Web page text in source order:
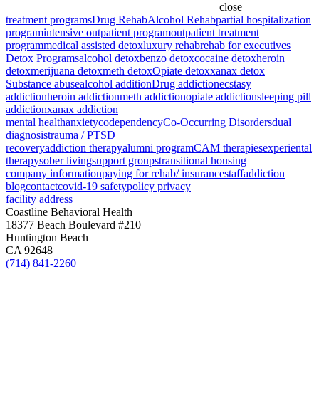
close
treatment programsDrug RehabAlcohol Rehabpartial hospitalization
programintensive outpatient programoutpatient treatment
programmedical assisted detoxluxury rehabrehab for executives
Detox Programsalcohol detoxbenzo detoxcocaine detoxheroin
detoxmerijuana detoxmeth detoxOpiate detoxxanax detox
Substance abusealcohol additionDrug addictionecstasy
addictionheroin addictionmeth addictionopiate addictionsleeping pill
addictionxanax addiction
mental healthanxietycodependencyCo-Occurring Disordersdual
diagnosistrauma / PTSD
recoveryaddiction therapyalumni programCAM therapiesexperiental
therapysober livingsupport groupstransitional housing
company informationpaying for rehab/ insurancestaffaddiction
blogcontactcovid-19 safetypolicy privacy
facility address
Coastline Behavioral Health
18377 Beach Boulevard #210
Huntington Beach
CA 92648
(714) 841-2260